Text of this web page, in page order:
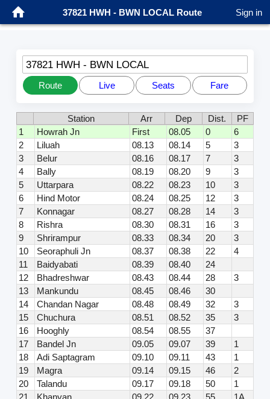
37821 HWH - BWN LOCAL Route Sign in
37821 HWH - BWN LOCAL
Route Live Seats Fare
Station Arr Dep Dist.
PF
1
Howrah Jn First 08.05 0
6
2
Liluah 08.13 08.14 5
3
3
Belur 08.16 08.17 7
3
4
Bally 08.19 08.20 9
3
5
Uttarpara 08.22 08.23 10
3
6
Hind Motor 08.24 08.25 12
3
7
Konnagar 08.27 08.28 14
3
8
Rishra 08.30 08.31 16
3
9
Shrirampur 08.33 08.34 20
3
10
Seoraphuli Jn 08.37 08.38 22
4
11
Baidyabati 08.39 08.40
24
12
Bhadreshwar 08.43 08.44 28
3
13
Mankundu 08.45 08.46
30
14
Chandan Nagar 08.48 08.49 32
3
15
Chuchura 08.51 08.52 35
3
16
Hooghly 08.54 08.55
37
17
Bandel Jn 09.05 09.07 39
1
18
Adi Saptagram 09.10 09.11 43
1
19
Magra 09.14 09.15 46
2
20
Talandu 09.17 09.18 50
1
21
Khanyan 09.22 09.23 55
1A